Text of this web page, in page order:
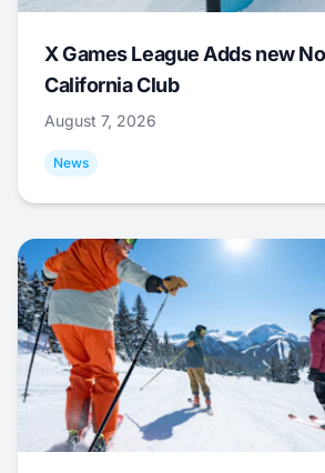
X Games League Adds new
California Club
August 7, 2026
News